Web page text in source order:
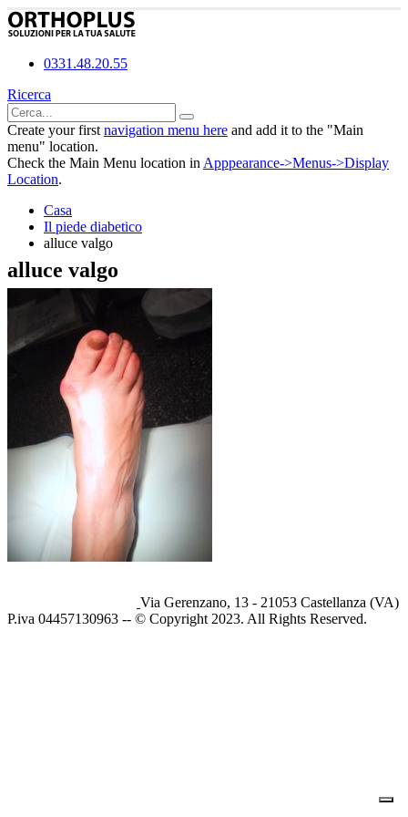
0331.48.20.55
Ricerca
Create your first navigation menu here and add it to the "Main
menu" location.
Check the Main Menu location in Apppearance->Menus->Display
Location.
Casa
Il piede diabetico
alluce valgo
alluce valgo
Via Gerenzano, 13 - 21053 Castellanza (VA)
P.iva 04457130963 -- © Copyright 2023. All Rights Reserved.